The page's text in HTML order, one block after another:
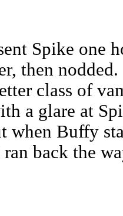
Spike one
then
class of
a glare at
when Buffy
back the